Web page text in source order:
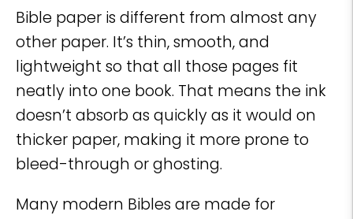
Bible paper is different from almost any
other paper. It’s thin, smooth, and
lightweight so that all those pages fit
neatly into one book. That means the ink
doesn’t absorb as quickly as it would on
thicker paper, making it more prone to
bleed-through or ghosting.
Many modern Bibles are made for